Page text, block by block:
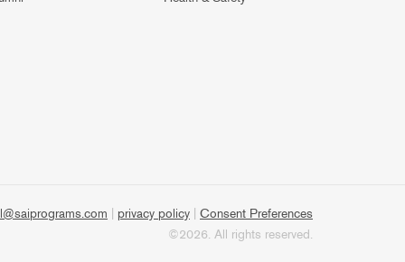
privacy policy
Consent Preferences
©2026. All rights reserved.